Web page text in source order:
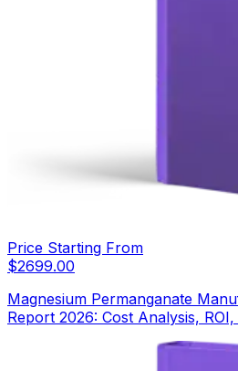
Price Starting From
$2699.00
Magnesium Permanganate
Report 2026: Cost Analysis,